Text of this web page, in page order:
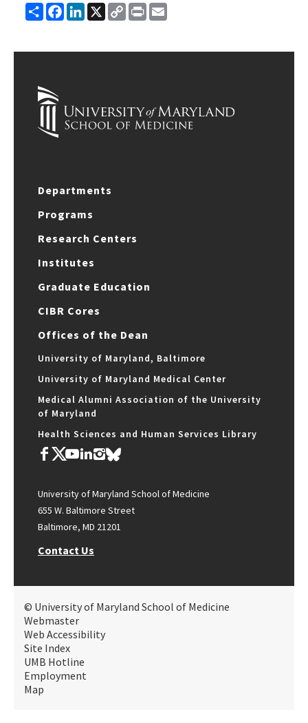
ShareFacebook
LinkedIn
X
Copy
Link
Print
Departments
Programs
Research Centers
Institutes
Graduate Education
CIBR Cores
Offices of the Dean
University of Maryland, Baltimore
University of Maryland Medical Center
Medical Alumni Association of the University
of Maryland
Health Sciences and Human Services Library
University of Maryland School of Medicine
655 W. Baltimore Street
Baltimore, MD 21201
Contact Us
© University of Maryland School of Medicine
Webmaster
Web Accessibility
Site Index
UMB Hotline
Employment
Map